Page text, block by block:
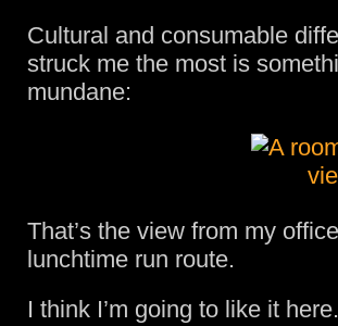
Cultural and consumable
struck me the most is
mundane:
That’s the view from my
lunchtime run route.
I think I’m going to like it